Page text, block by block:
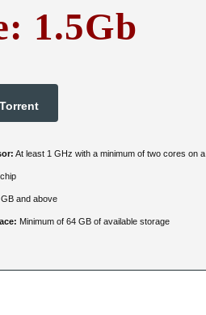
1.5Gb
At least 1 GHz with a minimum of two cores on a
and above
Minimum of 64 GB of available storage